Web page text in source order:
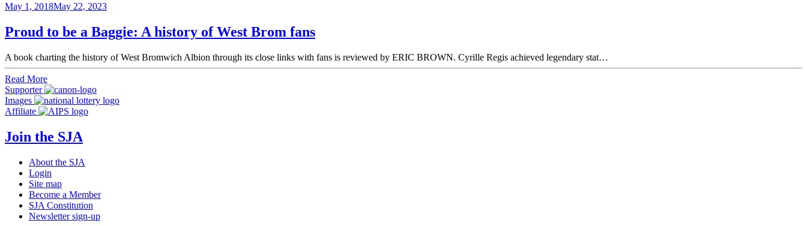
May 1, 2018May 22, 2023
Proud to be a Baggie: A history of West Brom fans
A book charting the history of West Bromwich Albion through its close links with fans is reviewed by ERIC BROWN. Cyrille Regis achieved legendary stat…
Read More
Supporter
Images
Affiliate
Join the SJA
About the SJA
Login
Site map
Become a Member
SJA Constitution
Newsletter sign-up